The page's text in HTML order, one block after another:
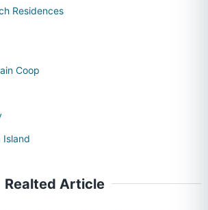
Residences
Coop
Island
Realted Article